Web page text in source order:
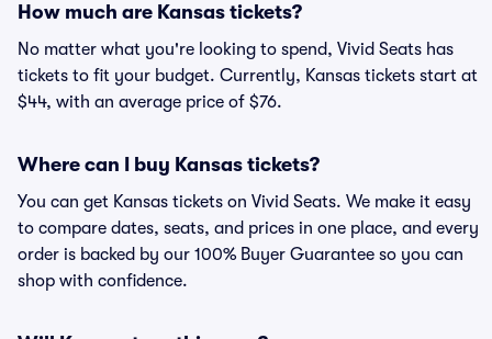
How much are Kansas tickets?
No matter what you're looking to spend, Vivid Seats has
tickets to fit your budget. Currently, Kansas tickets start at
$44, with an average price of $76.
Where can I buy Kansas tickets?
You can get Kansas tickets on Vivid Seats. We make it easy
to compare dates, seats, and prices in one place, and every
order is backed by our 100% Buyer Guarantee so you can
shop with confidence.